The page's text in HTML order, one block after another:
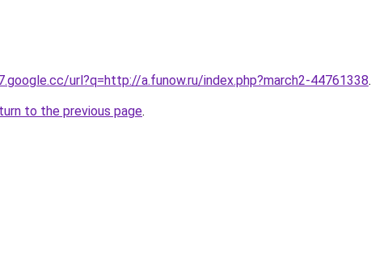
url?q=http://a.funow.ru/index.php?march2-44761338.
to the previous page.